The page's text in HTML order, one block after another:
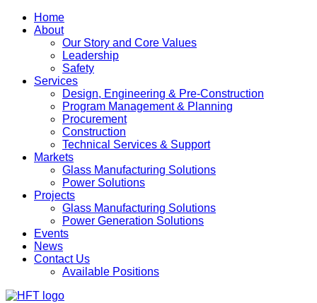
Home
About
Our Story and Core Values
Leadership
Safety
Services
Design, Engineering & Pre-Construction
Program Management & Planning
Procurement
Construction
Technical Services & Support
Markets
Glass Manufacturing Solutions
Power Solutions
Projects
Glass Manufacturing Solutions
Power Generation Solutions
Events
News
Contact Us
Available Positions